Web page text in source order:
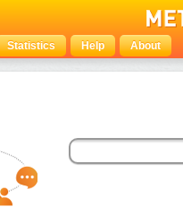
Statistics Help About